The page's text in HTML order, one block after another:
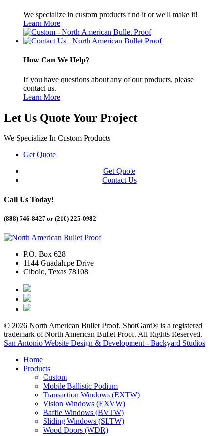
We specialize in custom products find it or we'll make it!
Learn More
How Can We Help?
If you have questions about any of our products, please
contact us.
Learn More
Let Us Quote Your Project
We Specialize In Custom Products
Get Quote
Get Quote
Contact Us
Call Us Today!
(888) 746-8427 or (210) 225-0982
P.O. Box 628
1144 Guadalupe Drive
Cibolo, Texas 78108
© 2026 North American Bullet Proof. ShotGard® is a registered
trademark of North American Bullet Proof. All Rights Reserved.
San Antonio Website Design & Development - Backyard Studios
Home
Products
Custom
Mobile Ballistic Podium
Transaction Windows (EXTW)
Vision Windows (EXVW)
Baffle Windows (BVTW)
Sliding Windows (SLTW)
Wood Doors (WDR)